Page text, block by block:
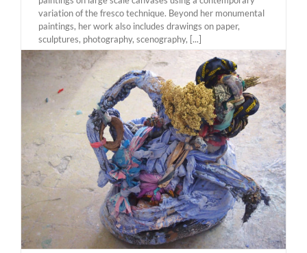
variation of the fresco technique. Beyond her monumental
paintings, her work also includes drawings on paper,
sculptures, photography, scenography, [...]